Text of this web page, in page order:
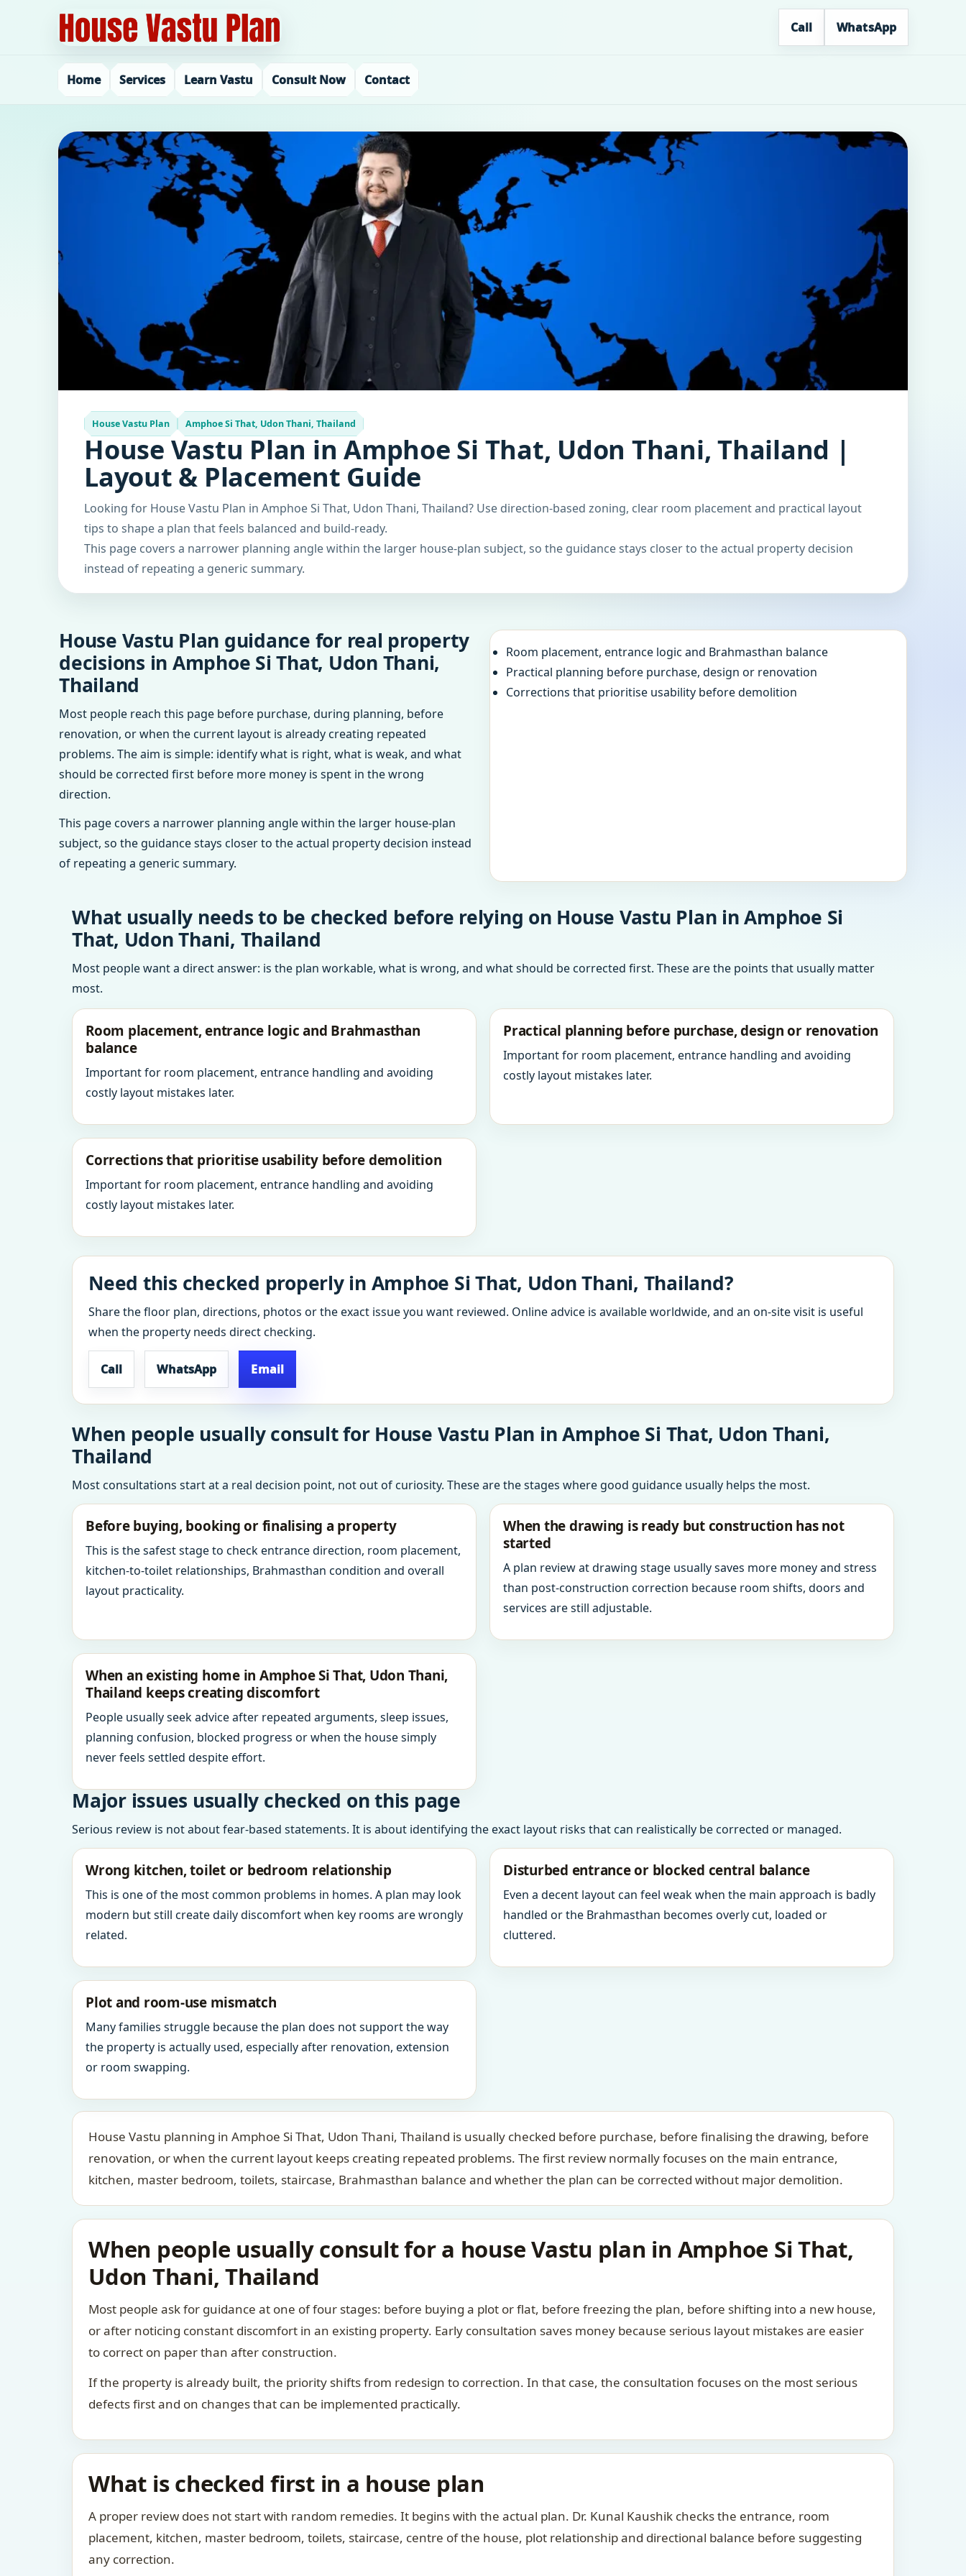
Call WhatsApp
Home Services Learn Vastu Consult Now Contact
House Vastu Plan Amphoe Si That, Udon Thani, Thailand
House Vastu Plan in Amphoe Si That, Udon Thani, Thailand |
Layout & Placement Guide
Looking for House Vastu Plan in Amphoe Si That, Udon Thani, Thailand? Use direction-based zoning, clear room placement and practical layout
tips to shape a plan that feels balanced and build-ready.
This page covers a narrower planning angle within the larger house-plan subject, so the guidance stays closer to the actual property decision
instead of repeating a generic summary.
House Vastu Plan guidance for real property
decisions in Amphoe Si That, Udon Thani,
Thailand
Most people reach this page before purchase, during planning, before
renovation, or when the current layout is already creating repeated
problems. The aim is simple: identify what is right, what is weak, and what
should be corrected first before more money is spent in the wrong
direction.
This page covers a narrower planning angle within the larger house-plan
subject, so the guidance stays closer to the actual property decision instead
of repeating a generic summary.
Room placement, entrance logic and Brahmasthan balance
Practical planning before purchase, design or renovation
Corrections that prioritise usability before demolition
What usually needs to be checked before relying on House Vastu Plan in Amphoe Si
That, Udon Thani, Thailand
Most people want a direct answer: is the plan workable, what is wrong, and what should be corrected first. These are the points that usually matter
most.
Room placement, entrance logic and Brahmasthan
balance
Important for room placement, entrance handling and avoiding
costly layout mistakes later.
Practical planning before purchase, design or renovation
Important for room placement, entrance handling and avoiding
costly layout mistakes later.
Corrections that prioritise usability before demolition
Important for room placement, entrance handling and avoiding
costly layout mistakes later.
Need this checked properly in Amphoe Si That, Udon Thani, Thailand?
Share the floor plan, directions, photos or the exact issue you want reviewed. Online advice is available worldwide, and an on-site visit is useful
when the property needs direct checking.
Call WhatsApp Email
When people usually consult for House Vastu Plan in Amphoe Si That, Udon Thani,
Thailand
Most consultations start at a real decision point, not out of curiosity. These are the stages where good guidance usually helps the most.
Before buying, booking or finalising a property
This is the safest stage to check entrance direction, room placement,
kitchen-to-toilet relationships, Brahmasthan condition and overall
layout practicality.
When the drawing is ready but construction has not
started
A plan review at drawing stage usually saves more money and stress
than post-construction correction because room shifts, doors and
services are still adjustable.
When an existing home in Amphoe Si That, Udon Thani,
Thailand keeps creating discomfort
People usually seek advice after repeated arguments, sleep issues,
planning confusion, blocked progress or when the house simply
never feels settled despite effort.
Major issues usually checked on this page
Serious review is not about fear-based statements. It is about identifying the exact layout risks that can realistically be corrected or managed.
Wrong kitchen, toilet or bedroom relationship
This is one of the most common problems in homes. A plan may look
modern but still create daily discomfort when key rooms are wrongly
related.
Disturbed entrance or blocked central balance
Even a decent layout can feel weak when the main approach is badly
handled or the Brahmasthan becomes overly cut, loaded or
cluttered.
Plot and room-use mismatch
Many families struggle because the plan does not support the way
the property is actually used, especially after renovation, extension
or room swapping.
House Vastu planning in Amphoe Si That, Udon Thani, Thailand is usually checked before purchase, before finalising the drawing, before
renovation, or when the current layout keeps creating repeated problems. The first review normally focuses on the main entrance,
kitchen, master bedroom, toilets, staircase, Brahmasthan balance and whether the plan can be corrected without major demolition.
When people usually consult for a house Vastu plan in Amphoe Si That,
Udon Thani, Thailand
Most people ask for guidance at one of four stages: before buying a plot or flat, before freezing the plan, before shifting into a new house,
or after noticing constant discomfort in an existing property. Early consultation saves money because serious layout mistakes are easier
to correct on paper than after construction.
If the property is already built, the priority shifts from redesign to correction. In that case, the consultation focuses on the most serious
defects first and on changes that can be implemented practically.
What is checked first in a house plan
A proper review does not start with random remedies. It begins with the actual plan. Dr. Kunal Kaushik checks the entrance, room
placement, kitchen, master bedroom, toilets, staircase, centre of the house, plot relationship and directional balance before suggesting
any correction.